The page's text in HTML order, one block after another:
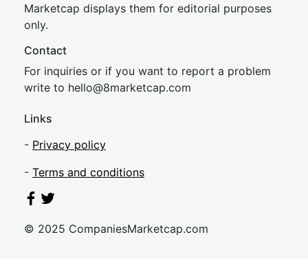
Marketcap displays them for editorial purposes
only.
Contact
For inquiries or if you want to report a problem
write to hello@8marketcap.com
Links
- Privacy policy
- Terms and conditions
© 2025 CompaniesMarketcap.com